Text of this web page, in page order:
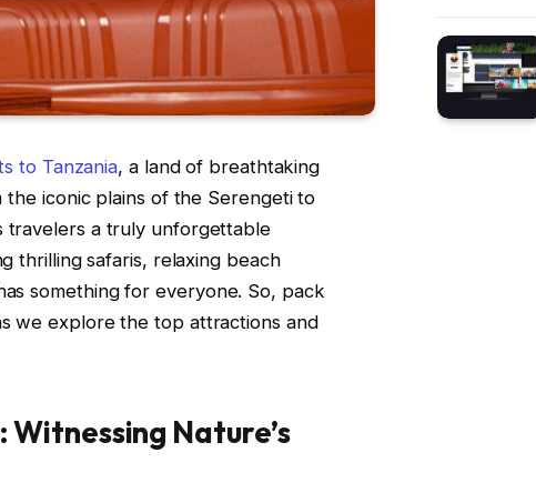
to Tanzania, a land of breathtaking
iconic plains of the Serengeti to
travelers a truly unforgettable
thrilling safaris, relaxing beach
something for everyone. So, pack
we explore the top attractions and
Nature’s